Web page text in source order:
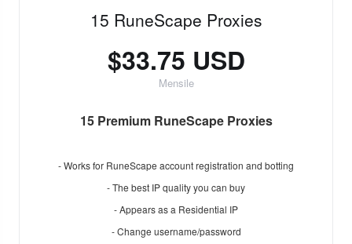
15 RuneScape Proxies
$33.75 USD
Mensile
15 Premium RuneScape Proxies
- Works for RuneScape account registration and botting
- The best IP quality you can buy
- Appears as a Residential IP
- Change username/password